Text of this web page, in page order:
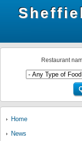
Restaurant
Home
News